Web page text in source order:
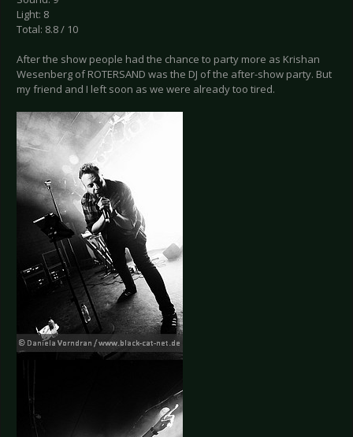
Light: 8
Total: 8.8 / 10
After the show people had the chance to party more as Krishan
Wesenberg of ROTERSAND was the DJ of the after-show party. But
my friend and I left soon as we were already too tired.